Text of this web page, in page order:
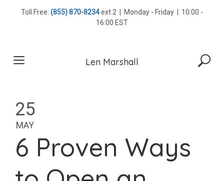
Toll Free: (855) 870-8234ext 2 | Monday - Friday | 10:00 -
16:00 EST
Len Marshall
25
MAY
6 Proven Ways